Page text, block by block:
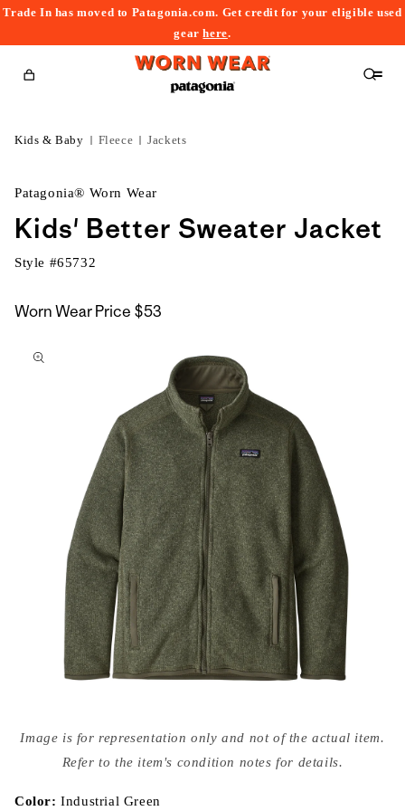
Trade In has moved to Patagonia.com. Get credit for your eligible used
gearhere.
Cart
Kids & Baby Fleece Jackets
Patagonia® Worn Wear
Kids' Better Sweater Jacket
Style #65732
Worn Wear Price $53
to
media
{{
modal
Image is for representation only and not of the actual item.
Refer to the item's condition notes for details.
Color:Industrial Green